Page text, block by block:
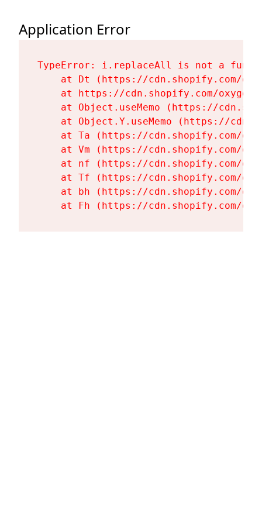
Application Error
TypeError: i.replaceAll is not a
at Dt (https://cdn.shopify.com/
at https://cdn.shopify.com/
at Object.useMemo (https://
at Object.Y.useMemo (https://
at Ta (https://cdn.shopify.com/
at Vm (https://cdn.shopify.com/
at nf (https://cdn.shopify.com/
at Tf (https://cdn.shopify.com/
at bh (https://cdn.shopify.com/
at Fh (https://cdn.shopify.com/